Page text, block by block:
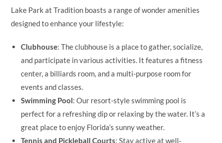
Lake Park at Tradition boasts a range of wonder amenities
designed to enhance your lifestyle:
Clubhouse: The clubhouse is a place to gather, socialize,
and participate in various activities. It features a fitness
center, a billiards room, and a multi-purpose room for
events and classes.
Swimming Pool: Our resort-style swimming pool is
perfect for a refreshing dip or relaxing by the water. It’s a
great place to enjoy Florida’s sunny weather.
Tennis and Pickleball Courts: Stay active at well-